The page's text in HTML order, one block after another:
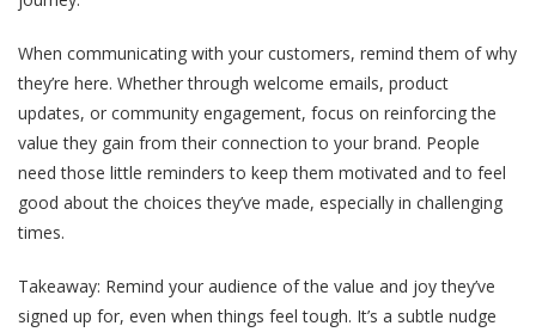
When communicating with your customers, remind them of why
they’re here. Whether through welcome emails, product
updates, or community engagement, focus on reinforcing the
value they gain from their connection to your brand. People
need those little reminders to keep them motivated and to feel
good about the choices they’ve made, especially in challenging
times.
Takeaway: Remind your audience of the value and joy they’ve
signed up for, even when things feel tough. It’s a subtle nudge